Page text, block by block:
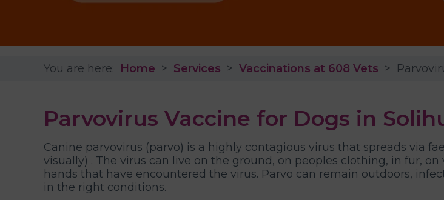
You are here: Home Services Vaccinations at 608 Vets
Parvovirus Vaccine for Dogs in
Canine parvovirus (parvo) is a highly contagious virus that spreads via
visually) . The virus can live on the ground, on peoples clothing, in fur,
hands that have encountered the virus. Parvo can remain outdoors,
in the right conditions.